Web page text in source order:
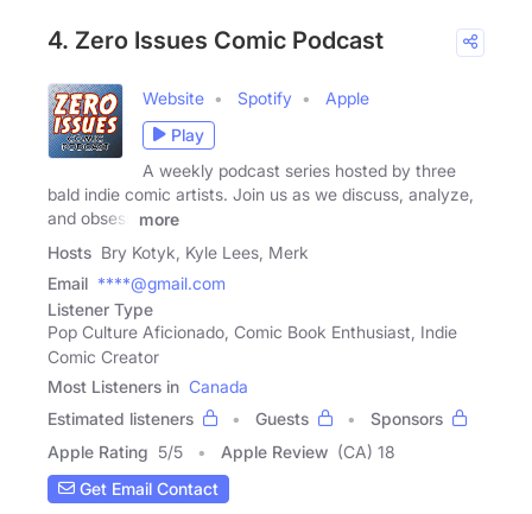
4. Zero Issues Comic Podcast
Website Spotify
Apple
Play
A weekly podcast series hosted by three
bald indie comic artists. Join us as we discuss, analyze,
and obsess
more
Hosts Bry Kotyk, Kyle Lees, Merk
Email ****@gmail.com
Listener Type
Pop Culture Aficionado, Comic Book Enthusiast, Indie
Comic Creator
Most Listeners in Canada
Estimated listeners
Guests
Sponsors
Apple Rating 5/5 Apple Review (CA) 18
Get Email Contact